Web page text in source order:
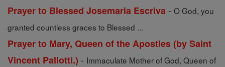
Prayer to Blessed Josemaria Escriva - O God, you
granted countless graces to Blessed ...
Prayer to Mary, Queen of the Apostles (by Saint
Vincent Pallotti.) - Immaculate Mother of God, Queen of